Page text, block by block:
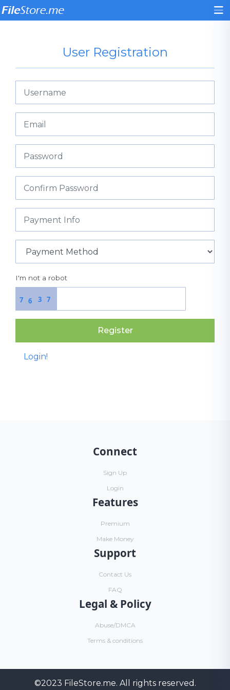
User Registration
I'm not a robot
3 7
6
7
Register
Login!
Connect
Sign Up
Login
Features
Premium
Make Money
Support
Contact Us
FAQ
Legal & Policy
Abuse/DMCA
Terms & conditions
©2023 FileStore.me. All rights reserved.